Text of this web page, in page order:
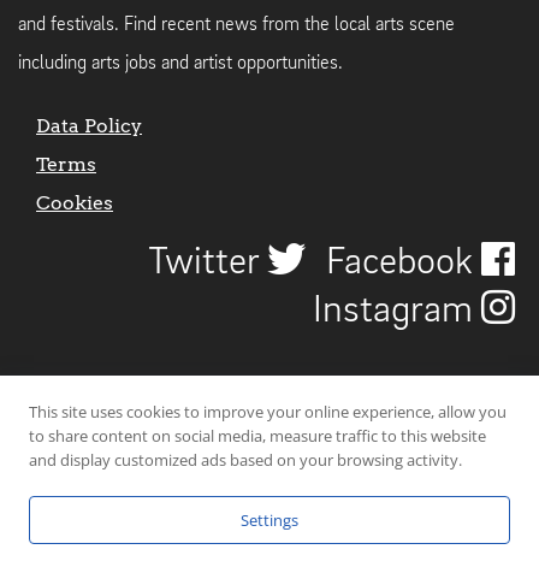
and festivals. Find recent news from the local arts scene
including arts jobs and artist opportunities.
Data Policy
Terms
Cookies
Twitter
Facebook
Instagram
© 2026 Uncover Liverpool. All rights reserved. | Carbon-neutral web-
This site uses cookies to improve your online experience, allow you
to share content on social media, measure traffic to this website
and display customized ads based on your browsing activity.
Settings